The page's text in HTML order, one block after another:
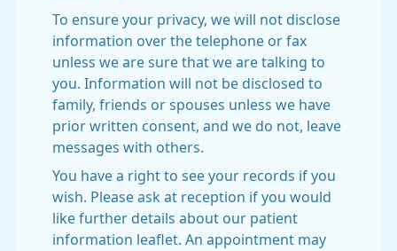
To ensure your privacy, we will not disclose
information over the telephone or fax
unless we are sure that we are talking to
you. Information will not be disclosed to
family, friends or spouses unless we have
prior written consent, and we do not, leave
messages with others.
You have a right to see your records if you
wish. Please ask at reception if you would
like further details about our patient
information leaflet. An appointment may